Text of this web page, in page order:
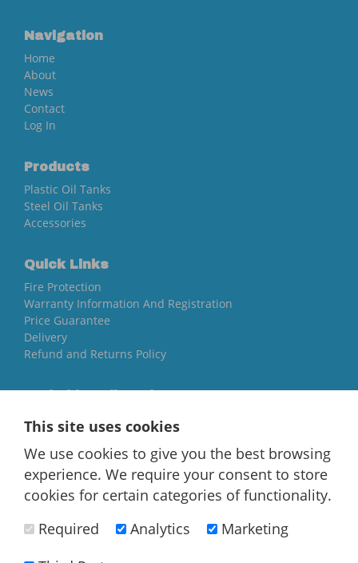
This site uses cookies
We use cookies to give you the best browsing
experience. We require your consent to store
cookies for certain categories of functionality.
Required
Analytics
Marketing
Navigation
Home
About
News
Contact
Log In
Products
Plastic Oil Tanks
Steel Oil Tanks
Accessories
Quick Links
Fire Protection
Warranty Information And Registration
Price Guarantee
Delivery
Refund and Returns Policy
North Yorkshire
YO84AR
01757 544 224
[email protected]